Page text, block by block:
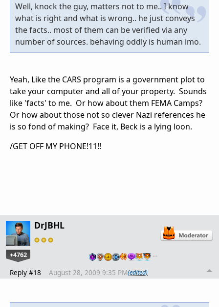
Well, knock the guy, matters not to me.. I know
what is right and what is wrong.. he just conveys
the facts.. most of them can be verified via any
number of sources. behaving oddly is human imo.
Yeah, Like the CARS program is a government plot to
take your computer and all of your property. Sounds
like 'facts' to me. Or how about them FEMA Camps?
Or how about those not so clever Nazi references he
is so fond of making? Face it, Beck is a lying loon.
/GET OFF MY PHONE!11!!
DrJBHL
+4762 …
Reply #18 August 28, 2009 9:35 PM(edited)